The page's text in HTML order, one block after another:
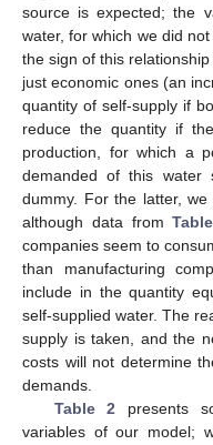
source is expected; the
water, for which we did
the sign of this
just economic ones (an
quantity of self-supply if
reduce the quantity if
production, for which a
demanded of this water
dummy. For the latter,
although data from
companies seem to
than manufacturing
include in the quantity
self-supplied water. The
supply is taken, and the
costs will not determine
demands.
Table 2 presents
variables of our model;